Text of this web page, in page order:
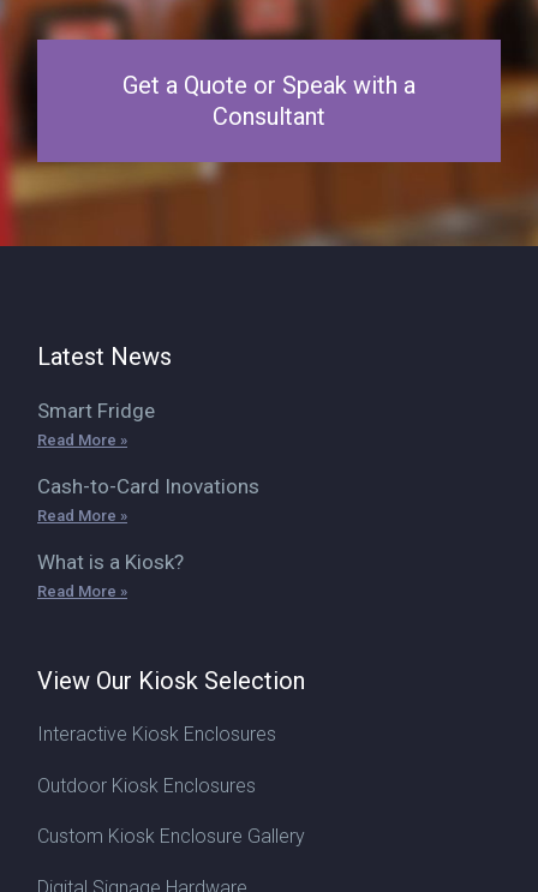
Get a Quote or Speak with a
Consultant
Latest News
Smart Fridge
Read More »
Cash-to-Card Inovations
Read More »
What is a Kiosk?
Read More »
View Our Kiosk Selection
Interactive Kiosk Enclosures
Outdoor Kiosk Enclosures
Custom Kiosk Enclosure Gallery